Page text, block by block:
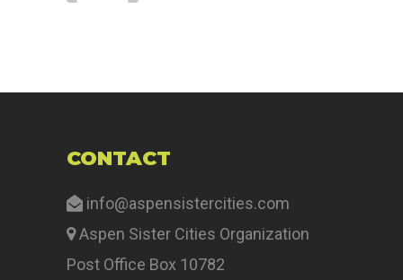
CONTACT
info@aspensistercities.com
Aspen Sister Cities Organization
Post Office Box 10782